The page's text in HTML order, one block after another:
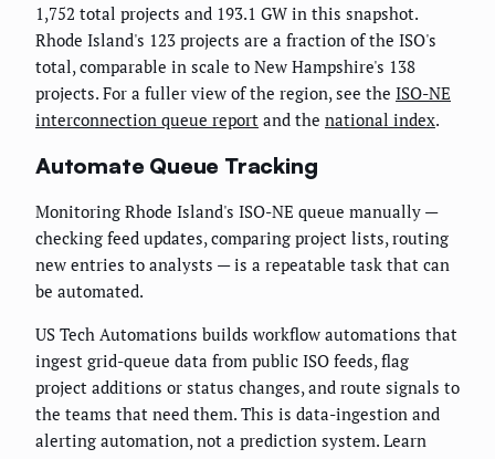
1,752 total projects and 193.1 GW in this snapshot.
Rhode Island's 123 projects are a fraction of the ISO's
total, comparable in scale to New Hampshire's 138
projects. For a fuller view of the region, see the ISO-NE
interconnection queue report and the national index.
Automate Queue Tracking
Monitoring Rhode Island's ISO-NE queue manually —
checking feed updates, comparing project lists, routing
new entries to analysts — is a repeatable task that can
be automated.
US Tech Automations builds workflow automations that
ingest grid-queue data from public ISO feeds, flag
project additions or status changes, and route signals to
the teams that need them. This is data-ingestion and
alerting automation, not a prediction system. Learn